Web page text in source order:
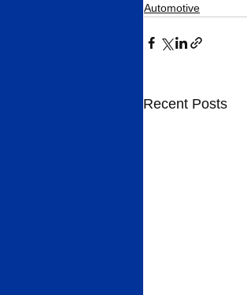
Automotive
Recent Posts